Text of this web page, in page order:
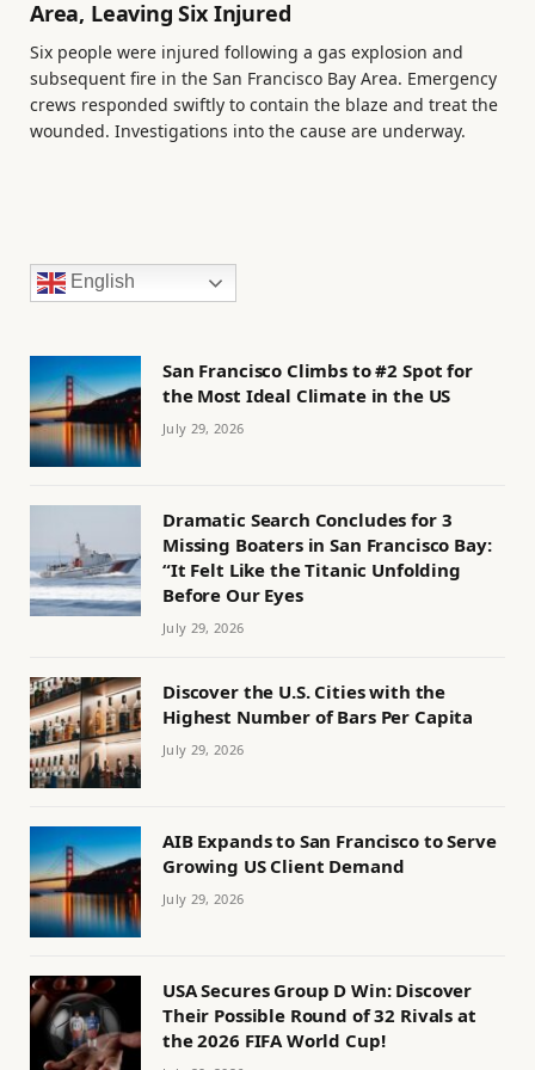
Area, Leaving Six Injured
Six people were injured following a gas explosion and
subsequent fire in the San Francisco Bay Area. Emergency
crews responded swiftly to contain the blaze and treat the
wounded. Investigations into the cause are underway.
English
San Francisco Climbs to #2 Spot for
the Most Ideal Climate in the US
July 29, 2026
Dramatic Search Concludes for 3
Missing Boaters in San Francisco Bay:
“It Felt Like the Titanic Unfolding
Before Our Eyes
July 29, 2026
Discover the U.S. Cities with the
Highest Number of Bars Per Capita
July 29, 2026
AIB Expands to San Francisco to Serve
Growing US Client Demand
July 29, 2026
USA Secures Group D Win: Discover
Their Possible Round of 32 Rivals at
the 2026 FIFA World Cup!